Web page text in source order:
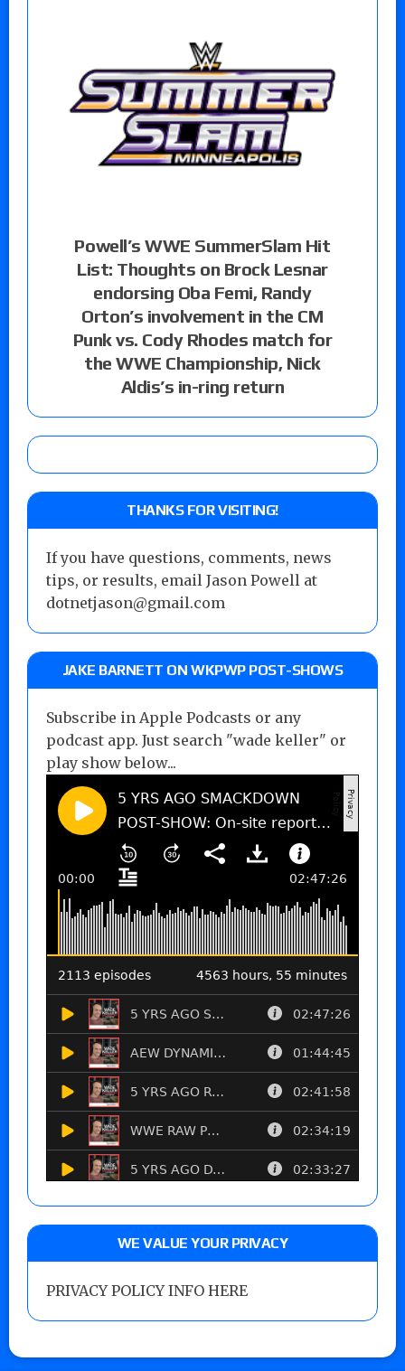
Powell’s WWE SummerSlam Hit
List: Thoughts on Brock Lesnar
endorsing Oba Femi, Randy
Orton’s involvement in the CM
Punk vs. Cody Rhodes match for
the WWE Championship, Nick
Aldis’s in-ring return
THANKS FOR VISITING!
If you have questions, comments, news
tips, or results, email Jason Powell at
dotnetjason@gmail.com
JAKE BARNETT ON WKPWP POST-SHOWS
Subscribe in Apple Podcasts or any
podcast app. Just search "wade keller" or
play show below...
WE VALUE YOUR PRIVACY
PRIVACY POLICY INFO HERE